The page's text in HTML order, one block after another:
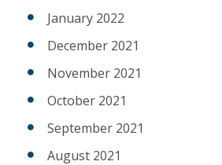
January 2022
December 2021
November 2021
October 2021
September 2021
August 2021